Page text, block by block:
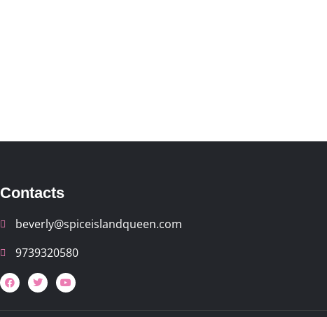
Contacts
beverly@spiceislandqueen.com
9739320580